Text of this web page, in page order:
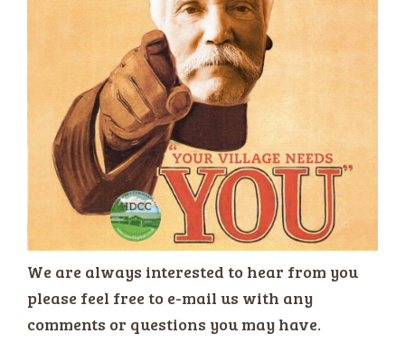
We are always interested to hear from you
please feel free to e-mail us with any
comments or questions you may have.